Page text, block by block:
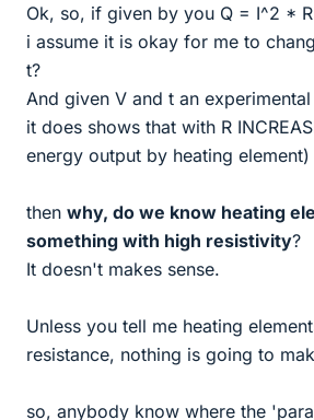
Ok, so, if given by you Q = I^2 *
i assume it is okay for me to
t?
And given V and t an
it does shows that with R
energy output by heating
then why, do we know heating
something with high resistivity?
It doesn't makes sense.
Unless you tell me heating
resistance, nothing is going to
so, anybody know where the